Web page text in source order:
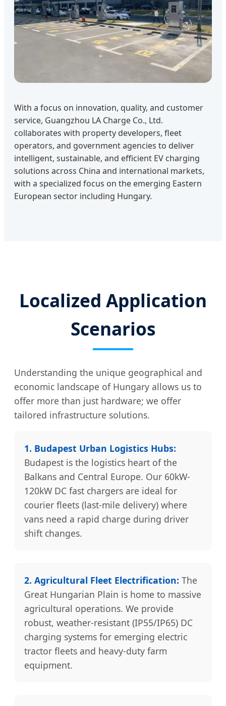
With a focus on innovation, quality, and customer
service, Guangzhou LA Charge Co., Ltd.
collaborates with property developers, fleet
operators, and government agencies to deliver
intelligent, sustainable, and efficient EV charging
solutions across China and international markets,
with a specialized focus on the emerging Eastern
European sector including Hungary.
Localized Application
Scenarios
Understanding the unique geographical and
economic landscape of Hungary allows us to
offer more than just hardware; we offer
tailored infrastructure solutions.
1. Budapest Urban Logistics Hubs:
Budapest is the logistics heart of the
Balkans and Central Europe. Our 60kW-
120kW DC fast chargers are ideal for
courier fleets (last-mile delivery) where
vans need a rapid charge during driver
shift changes.
2. Agricultural Fleet Electrification: The
Great Hungarian Plain is home to massive
agricultural operations. We provide
robust, weather-resistant (IP55/IP65) DC
charging systems for emerging electric
tractor fleets and heavy-duty farm
equipment.